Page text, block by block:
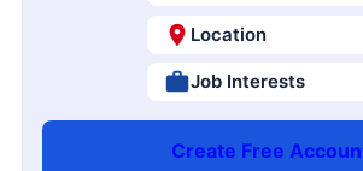
Location
Job Interests
Create Free